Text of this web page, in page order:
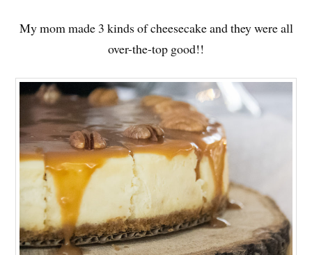
My mom made 3 kinds of cheesecake and they were all
over-the-top good!!